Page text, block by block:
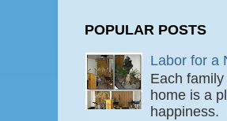
POPULAR POSTS
Labor for a
Each
home is a
happiness.